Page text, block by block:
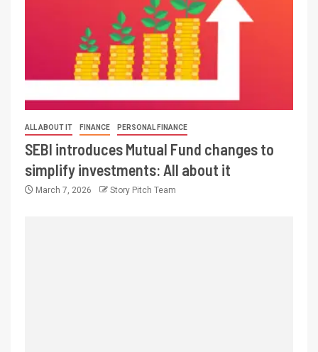
ALL ABOUT IT FINANCE PERSONAL FINANCE
SEBI introduces Mutual Fund changes to
simplify investments: All about it
March 7, 2026 Story Pitch Team